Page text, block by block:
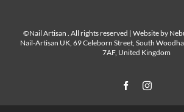
©Nail Artisan . All rights reserved | Website by
Nail-Artisan UK, 69 Celeborn Street, South
7AF, United Kingdom
FacebookInstagram